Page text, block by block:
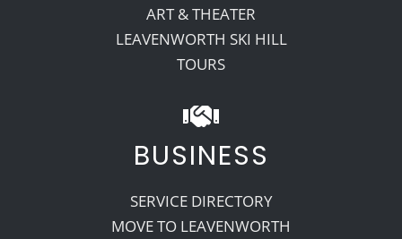
ART & THEATER
LEAVENWORTH SKI HILL
TOURS
BUSINESS
SERVICE DIRECTORY
MOVE TO LEAVENWORTH